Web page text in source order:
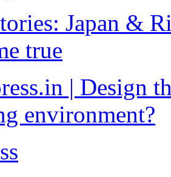
Japan &
true
| Design
environment?